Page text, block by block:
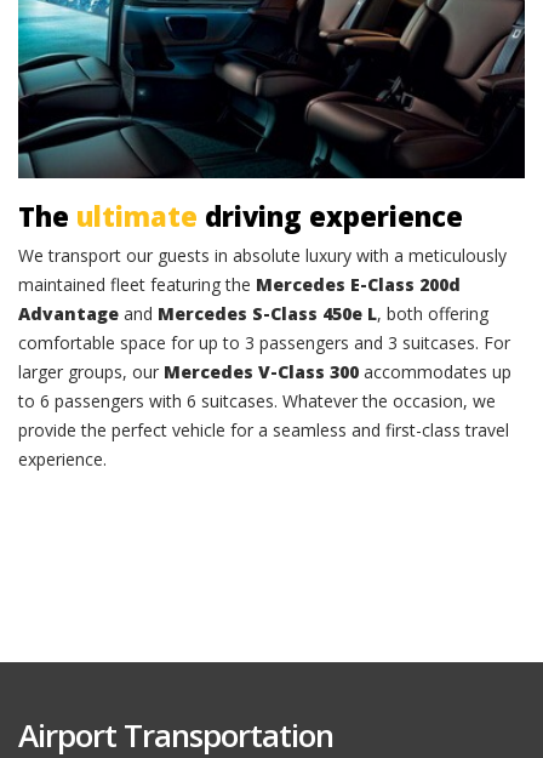
The ultimate driving experience
We transport our guests in absolute luxury with a meticulously
maintained fleet featuring the Mercedes E-Class 200d
Advantage and Mercedes S-Class 450e L, both offering
comfortable space for up to 3 passengers and 3 suitcases. For
larger groups, our Mercedes V-Class 300 accommodates up
to 6 passengers with 6 suitcases. Whatever the occasion, we
provide the perfect vehicle for a seamless and first-class travel
experience.
Airport Transportation